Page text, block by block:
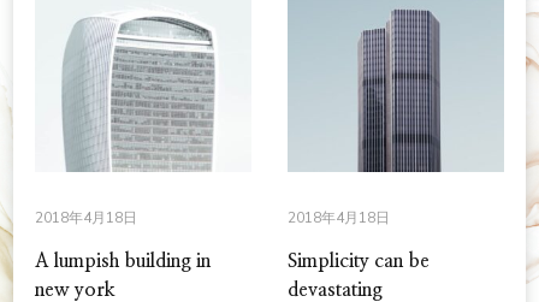
2018年4月18日
A lumpish building in
new york
2018年4月18日
Simplicity can be
devastating